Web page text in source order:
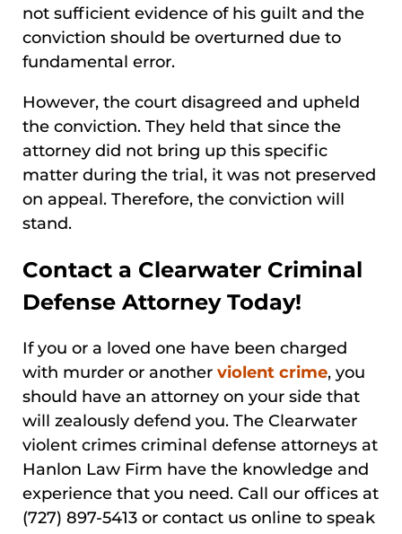
not sufficient evidence of his guilt and the
conviction should be overturned due to
fundamental error.
However, the court disagreed and upheld
the conviction. They held that since the
attorney did not bring up this specific
matter during the trial, it was not preserved
on appeal. Therefore, the conviction will
stand.
Contact a Clearwater Criminal
Defense Attorney Today!
If you or a loved one have been charged
with murder or another violent crime, you
should have an attorney on your side that
will zealously defend you. The Clearwater
violent crimes criminal defense attorneys at
Hanlon Law Firm have the knowledge and
experience that you need. Call our offices at
(727) 897-5413 or contact us online to speak